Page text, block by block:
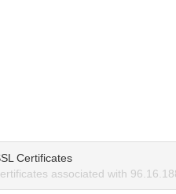
Certificates
associated with